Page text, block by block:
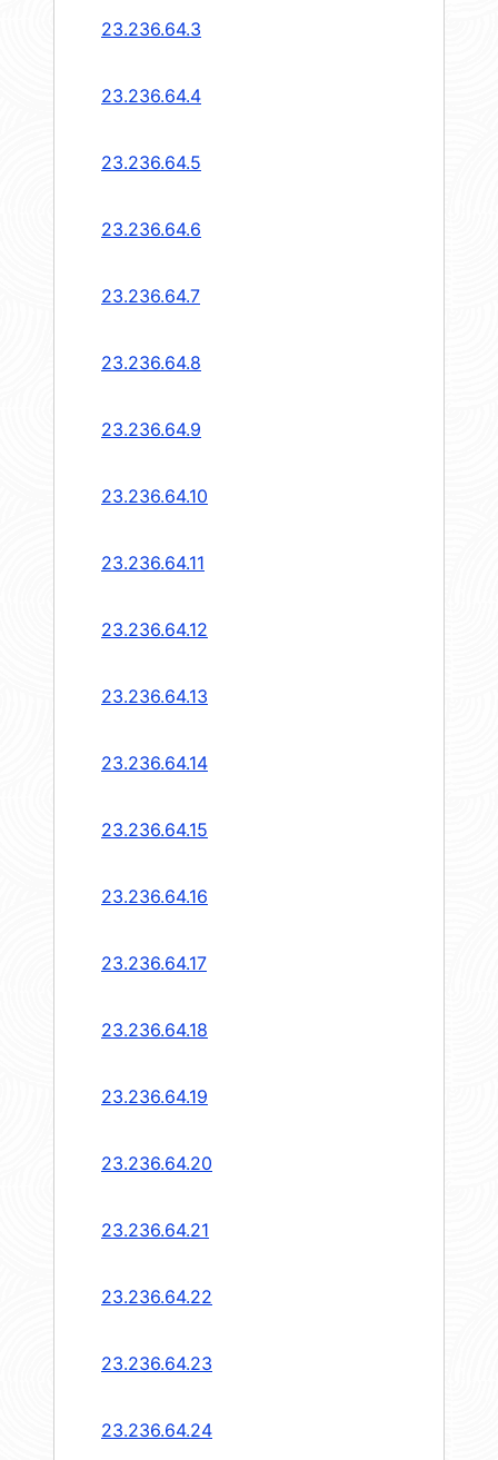
23.236.64.3
23.236.64.4
23.236.64.5
23.236.64.6
23.236.64.7
23.236.64.8
23.236.64.9
23.236.64.10
23.236.64.11
23.236.64.12
23.236.64.13
23.236.64.14
23.236.64.15
23.236.64.16
23.236.64.17
23.236.64.18
23.236.64.19
23.236.64.20
23.236.64.21
23.236.64.22
23.236.64.23
23.236.64.24